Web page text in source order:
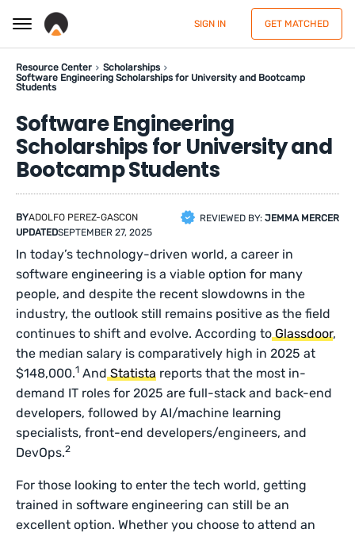
SIGN IN GET MATCHED
Resource Center
Scholarships
Software Engineering Scholarships for University and Bootcamp
Students
Software Engineering
Scholarships for University and
Bootcamp Students
BYADOLFO PEREZ-GASCON REVIEWED BY: JEMMA MERCER
UPDATEDSEPTEMBER 27, 2025
In today’s technology-driven world, a career in
software engineering is a viable option for many
people, and despite the recent slowdowns in the
industry, the outlook still remains positive as the field
continues to shift and evolve. According toGlassdoor,
the median salary is comparatively high in 2025 at
$148,000.1 AndStatista reports that the most in-
demand IT roles for 2025 are full-stack and back-end
developers, followed by AI/machine learning
specialists, front-end developers/engineers, and
DevOps.2
For those looking to enter the tech world, getting
trained in software engineering can still be an
excellent option. Whether you choose to attend an